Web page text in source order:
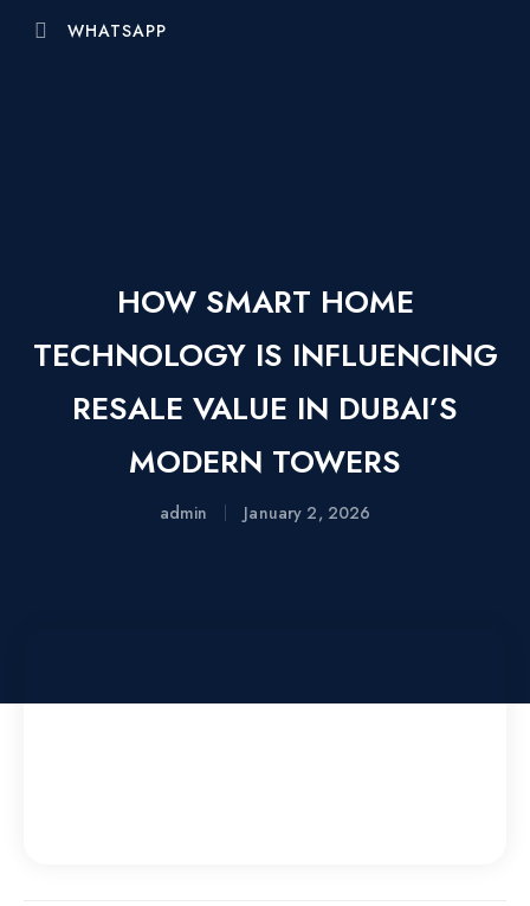
WHATSAPP
HOW SMART HOME
TECHNOLOGY IS INFLUENCING
RESALE VALUE IN DUBAI’S
MODERN TOWERS
admin January 2, 2026